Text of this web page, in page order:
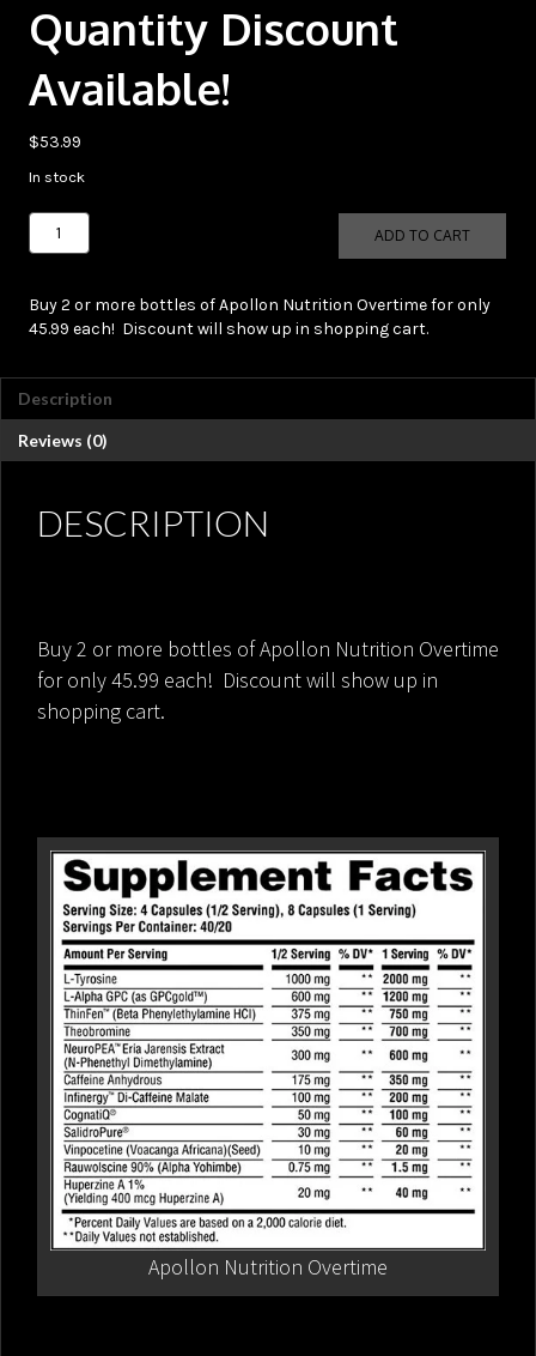
Quantity Discount
Available!
$53.99
In stock
Apollon
Nutrition
Quantity
quantity
ADD TO CART
Buy 2 or more bottles of Apollon Nutrition Overtime for only
45.99 each! Discount will show up in shopping cart.
Description
Reviews (0)
DESCRIPTION
Buy 2 or more bottles of Apollon Nutrition Overtime
for only 45.99 each! Discount will show up in
shopping cart.
Apollon Nutrition Overtime